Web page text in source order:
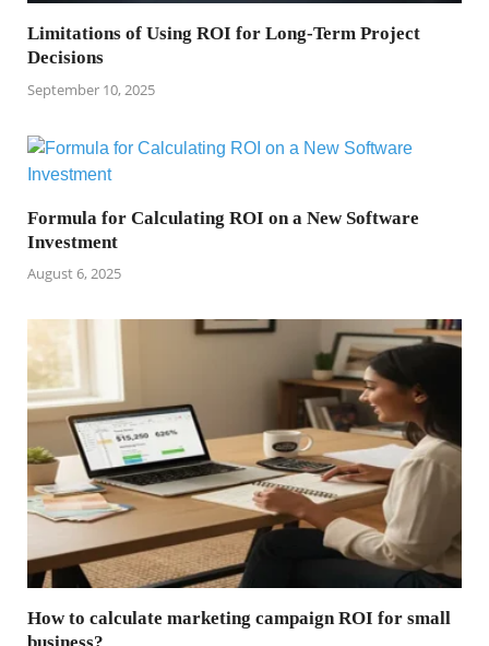
Limitations of Using ROI for Long-Term Project
Decisions
September 10, 2025
Formula for Calculating ROI on a New Software
Investment
August 6, 2025
How to calculate marketing campaign ROI for small